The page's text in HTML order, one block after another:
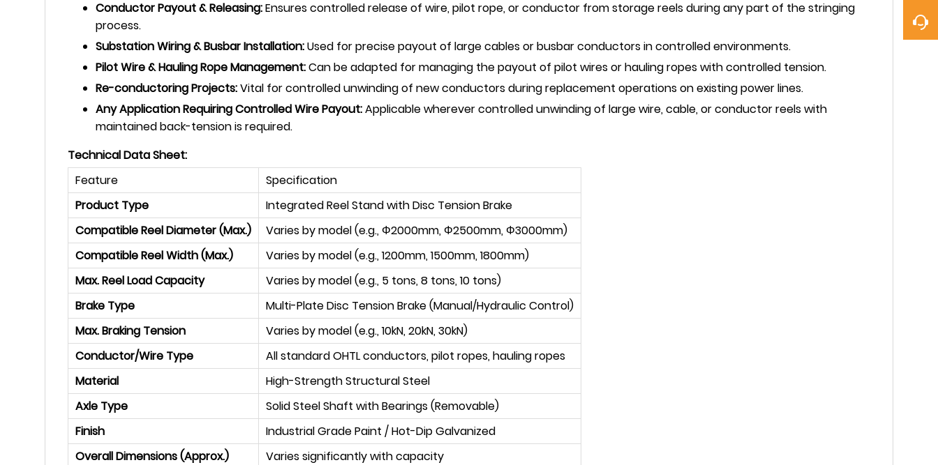
Conductor Payout & Releasing:Ensures controlled release of wire, pilot rope, or conductor from storage reels during any part of the stringing
process.
Substation Wiring & Busbar Installation:Used for precise payout of large cables or busbar conductors in controlled environments.
Pilot Wire & Hauling Rope Management:Can be adapted for managing the payout of pilot wires or hauling ropes with controlled tension.
Re-conductoring Projects:Vital for controlled unwinding of new conductors during replacement operations on existing power lines.
Any Application Requiring Controlled Wire Payout:Applicable wherever controlled unwinding of large wire, cable, or conductor reels with
maintained back-tension is required.
Technical Data Sheet:
Feature
Specification
Product Type
Integrated Reel Stand with Disc Tension Brake
Compatible Reel Diameter (Max.)
Varies by model (e.g., Φ2000mm, Φ2500mm, Φ3000mm)
Compatible Reel Width (Max.)
Varies by model (e.g., 1200mm, 1500mm, 1800mm)
Max. Reel Load Capacity
Varies by model (e.g., 5 tons, 8 tons, 10 tons)
Brake Type
Multi-Plate Disc Tension Brake (Manual/Hydraulic Control)
Max. Braking Tension
Varies by model (e.g., 10kN, 20kN, 30kN)
Conductor/Wire Type
All standard OHTL conductors, pilot ropes, hauling ropes
Material
High-Strength Structural Steel
Axle Type
Solid Steel Shaft with Bearings (Removable)
Finish
Industrial Grade Paint / Hot-Dip Galvanized
Overall Dimensions (Approx.)
Varies significantly with capacity